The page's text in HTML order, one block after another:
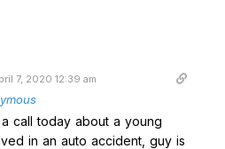
7, 2020 12:39 am
call today about a young
in an auto accident, guy is